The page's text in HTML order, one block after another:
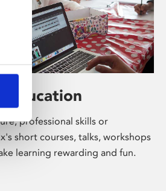
Education
professional skills or
short courses, talks, workshops
learning rewarding and fun.